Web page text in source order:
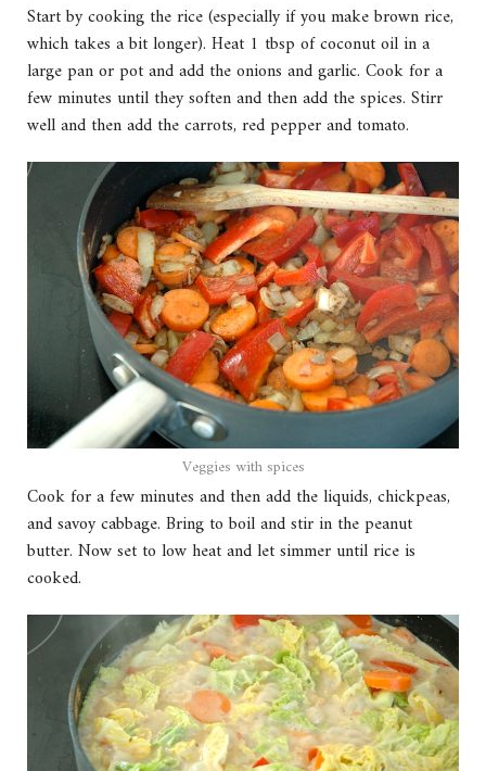
Start by cooking the rice (especially if you make brown rice,
which takes a bit longer). Heat 1 tbsp of coconut oil in a
large pan or pot and add the onions and garlic. Cook for a
few minutes until they soften and then add the spices. Stirr
well and then add the carrots, red pepper and tomato.
Veggies with spices
Cook for a few minutes and then add the liquids, chickpeas,
and savoy cabbage. Bring to boil and stir in the peanut
butter. Now set to low heat and let simmer until rice is
cooked.